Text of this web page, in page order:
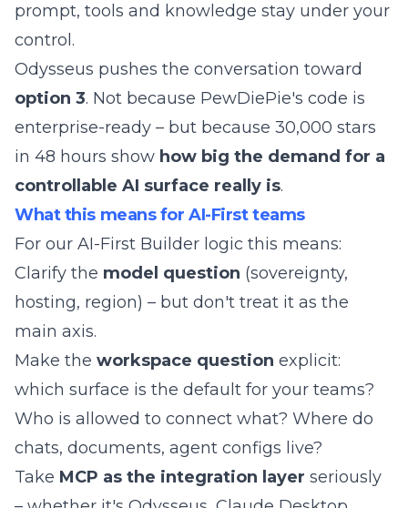
prompt, tools and knowledge stay under your
control.
Odysseus pushes the conversation toward
option 3. Not because PewDiePie's code is
enterprise-ready – but because 30,000 stars
in 48 hours show how big the demand for a
controllable AI surface really is.
What this means for AI-First teams
For our AI-First Builder logic this means:
Clarify the model question (sovereignty,
hosting, region) – but don't treat it as the
main axis.
Make the workspace question explicit:
which surface is the default for your teams?
Who is allowed to connect what? Where do
chats, documents, agent configs live?
Take MCP as the integration layer seriously